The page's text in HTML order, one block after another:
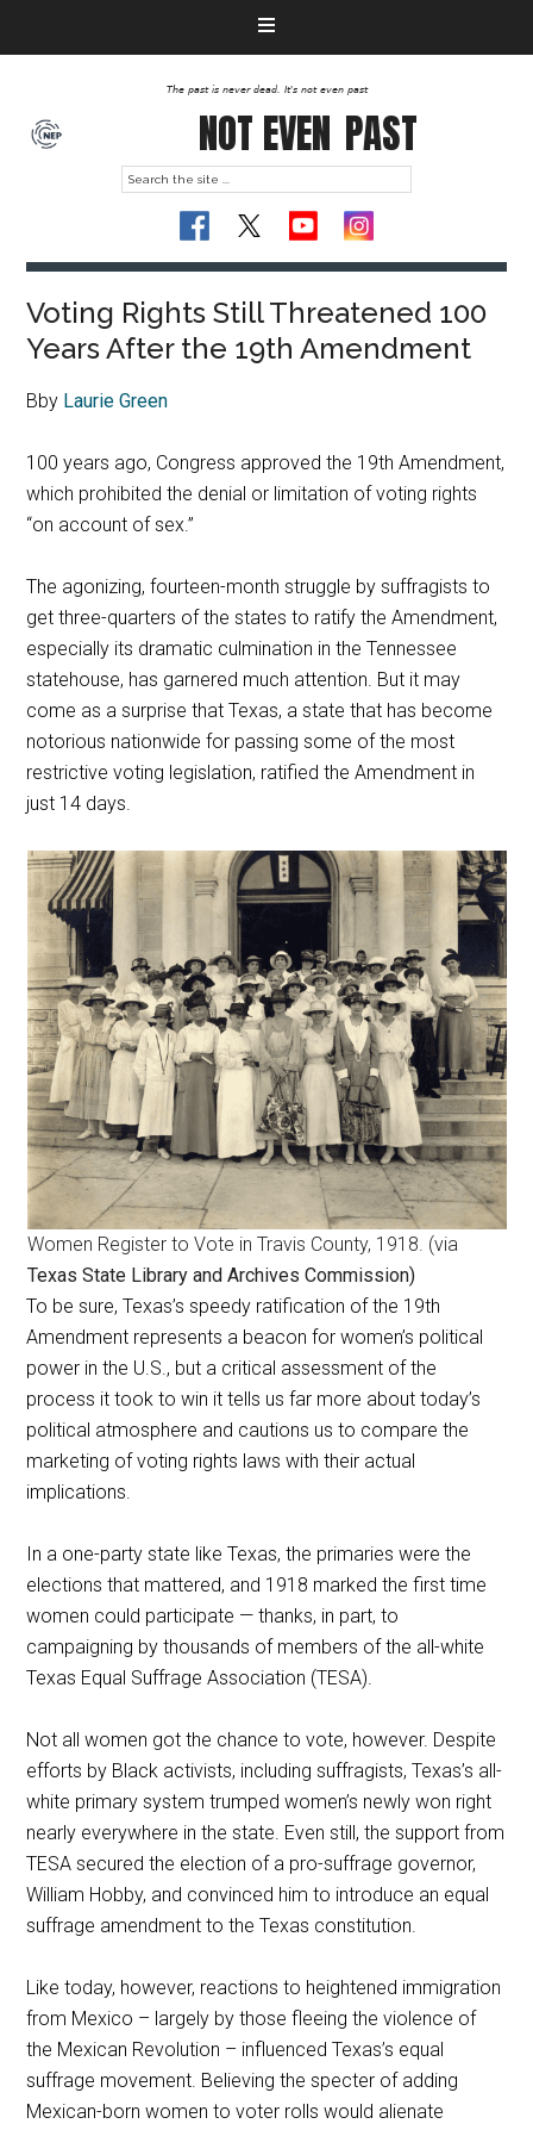
The past is never dead. It's not even past
NOT EVEN PAST
Voting Rights Still Threatened 100
Years After the 19th Amendment
Bby Laurie Green
100 years ago, Congress approved the 19th Amendment,
which prohibited the denial or limitation of voting rights
“on account of sex.”
The agonizing, fourteen-month struggle by suffragists to
get three-quarters of the states to ratify the Amendment,
especially its dramatic culmination in the Tennessee
statehouse, has garnered much attention. But it may
come as a surprise that Texas, a state that has become
notorious nationwide for passing some of the most
restrictive voting legislation, ratified the Amendment in
just 14 days.
Women Register to Vote in Travis County, 1918. (via
Texas State Library and Archives Commission)
To be sure, Texas’s speedy ratification of the 19th
Amendment represents a beacon for women’s political
power in the U.S., but a critical assessment of the
process it took to win it tells us far more about today’s
political atmosphere and cautions us to compare the
marketing of voting rights laws with their actual
implications.
In a one-party state like Texas, the primaries were the
elections that mattered, and 1918 marked the first time
women could participate — thanks, in part, to
campaigning by thousands of members of the all-white
Texas Equal Suffrage Association (TESA).
Not all women got the chance to vote, however. Despite
efforts by Black activists, including suffragists, Texas’s all-
white primary system trumped women’s newly won right
nearly everywhere in the state. Even still, the support from
TESA secured the election of a pro-suffrage governor,
William Hobby, and convinced him to introduce an equal
suffrage amendment to the Texas constitution.
Like today, however, reactions to heightened immigration
from Mexico – largely by those fleeing the violence of
the Mexican Revolution – influenced Texas’s equal
suffrage movement. Believing the specter of adding
Mexican-born women to voter rolls would alienate